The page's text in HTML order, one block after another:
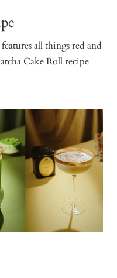
all things red and
Cake Roll recipe